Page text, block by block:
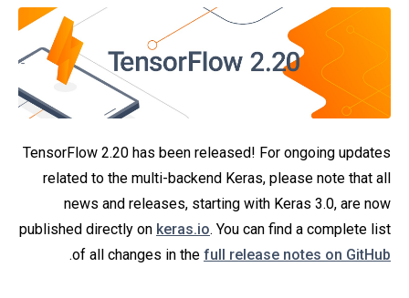
TensorFlow 2.20 has been released! For ongoing updates
related to the multi-backend Keras, please note that all
news and releases, starting with Keras 3.0, are now
published directly on keras.io. You can find a complete list
of all changes in the full release notes on GitHub
.